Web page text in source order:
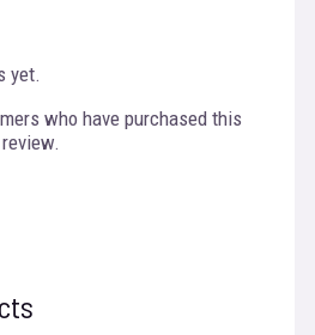
yet.
who have purchased this